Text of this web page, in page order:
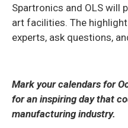
Spartronics and OLS will
art facilities. The
experts, ask questions,
Mark your calendars for
for an inspiring day that
manufacturing industry.